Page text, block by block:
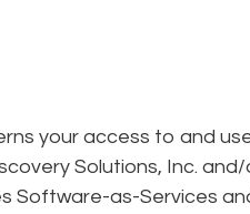
your access to and
Solutions, Inc. and/
Software-as-Services